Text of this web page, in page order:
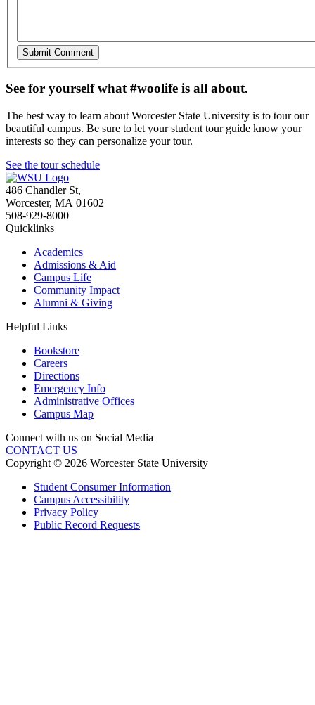
See for yourself what #woolife is all about.
The best way to learn about Worcester State University is to tour our
beautiful campus. Be sure to let your student tour guide know your
interests so they can personalize your tour.
See the tour schedule
486 Chandler St,
Worcester, MA 01602
508-929-8000
Quicklinks
Academics
Admissions & Aid
Campus Life
Community Impact
Alumni & Giving
Helpful Links
Bookstore
Careers
Directions
Emergency Info
Administrative Offices
Campus Map
Connect with us on Social Media
CONTACT US
Copyright © 2026 Worcester State University
Student Consumer Information
Campus Accessibility
Privacy Policy
Public Record Requests